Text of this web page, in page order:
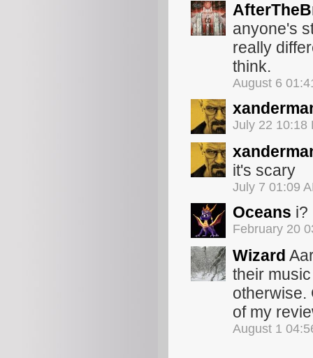
anyone's
really
think.
August 6
July 22 10:18
it's scary
July 7 01:09
Oceans i?
February 20
Wizard
their
otherwise.
of my
August 1